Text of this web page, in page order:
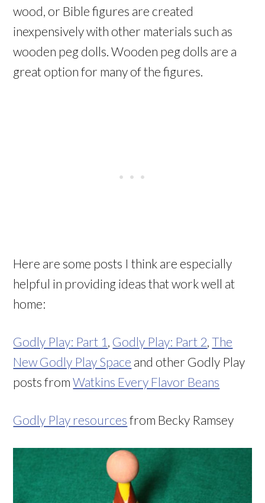
wood, or Bible figures are created
inexpensively with other materials such as
wooden peg dolls. Wooden peg dolls are a
great option for many of the figures.
Here are some posts I think are especially
helpful in providing ideas that work well at
home:
Godly Play: Part 1 Godly Play: Part 2 ,The
New Godly Play Space and other Godly Play
posts fromWatkins Every Flavor Beans
Godly Play resources from Becky Ramsey